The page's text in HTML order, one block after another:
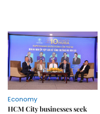
Economy
HCM City businesses seek